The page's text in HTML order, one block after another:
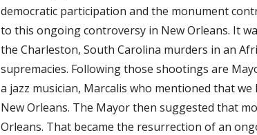
democratic participation and the monument
to this ongoing controversy in New Orleans. It
the Charleston, South Carolina murders in an
supremacies. Following those shootings are
a jazz musician, Marcalis who mentioned that
New Orleans. The Mayor then suggested that
Orleans. That became the resurrection of an